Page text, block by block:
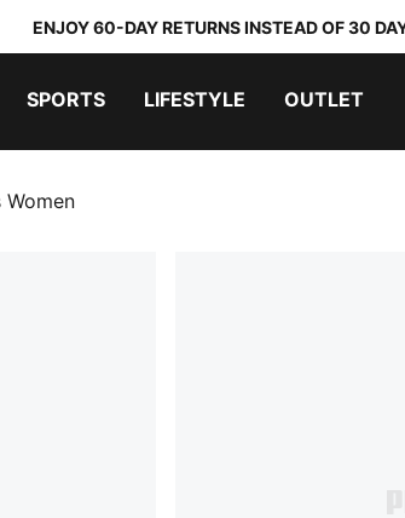
ENJOY 60-DAY RETURNS INSTEAD OF 30
SPORTS LIFESTYLE OUTLET
Women